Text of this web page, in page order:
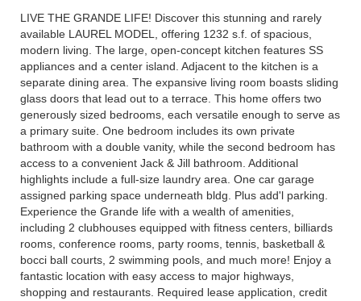
LIVE THE GRANDE LIFE! Discover this stunning and rarely
available LAUREL MODEL, offering 1232 s.f. of spacious,
modern living. The large, open-concept kitchen features SS
appliances and a center island. Adjacent to the kitchen is a
separate dining area. The expansive living room boasts sliding
glass doors that lead out to a terrace. This home offers two
generously sized bedrooms, each versatile enough to serve as
a primary suite. One bedroom includes its own private
bathroom with a double vanity, while the second bedroom has
access to a convenient Jack & Jill bathroom. Additional
highlights include a full-size laundry area. One car garage
assigned parking space underneath bldg. Plus add'l parking.
Experience the Grande life with a wealth of amenities,
including 2 clubhouses equipped with fitness centers, billiards
rooms, conference rooms, party rooms, tennis, basketball &
bocci ball courts, 2 swimming pools, and much more! Enjoy a
fantastic location with easy access to major highways,
shopping and restaurants. Required lease application, credit